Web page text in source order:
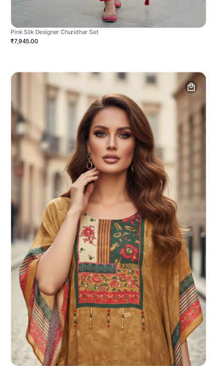
Pink Silk Designer Churidhar Set
₹7,945.00